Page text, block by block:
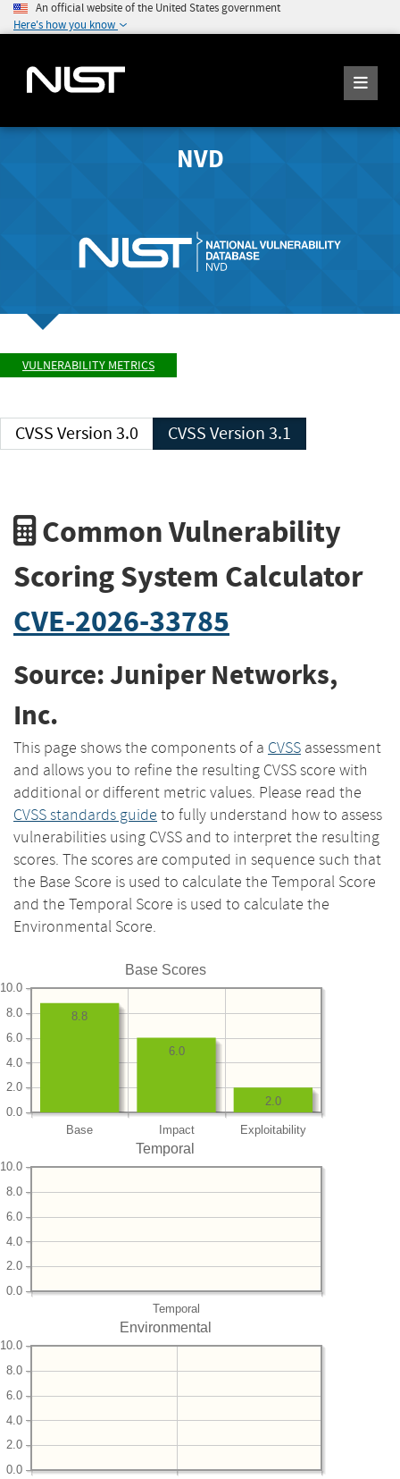
An official website of the United States government
Here's how you know
NVD
VULNERABILITY METRICS
CVSS Version 3.0 CVSS Version 3.1
Common Vulnerability
Scoring System Calculator
CVE-2026-33785
Source: Juniper Networks,
Inc.
This page shows the components of a CVSS assessment
and allows you to refine the resulting CVSS score with
additional or different metric values. Please read the
CVSS standards guide to fully understand how to assess
vulnerabilities using CVSS and to interpret the resulting
scores. The scores are computed in sequence such that
the Base Score is used to calculate the Temporal Score
and the Temporal Score is used to calculate the
Environmental Score.
Base Scores
Base Impact Exploitability
0.0
2.0
4.0
6.0
8.0
10.0
2.0
6.0
8.8
Temporal
Temporal
0.0
2.0
4.0
6.0
8.0
10.0
Environmental
0.0
2.0
4.0
6.0
8.0
10.0